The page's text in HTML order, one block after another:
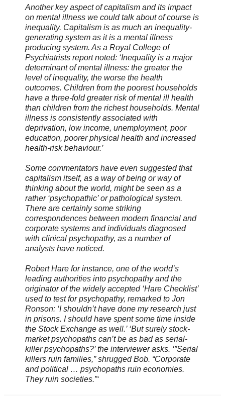
Another key aspect of capitalism and its impact
on mental illness we could talk about of course is
inequality. Capitalism is as much an inequality-
generating system as it is a mental illness
producing system. As a Royal College of
Psychiatrists report noted: ‘Inequality is a major
determinant of mental illness: the greater the
level of inequality, the worse the health
outcomes. Children from the poorest households
have a three-fold greater risk of mental ill health
than children from the richest households. Mental
illness is consistently associated with
deprivation, low income, unemployment, poor
education, poorer physical health and increased
health-risk behaviour.’
Some commentators have even suggested that
capitalism itself, as a way of being or way of
thinking about the world, might be seen as a
rather ‘psychopathic’ or pathological system.
There are certainly some striking
correspondences between modern financial and
corporate systems and individuals diagnosed
with clinical psychopathy, as a number of
analysts have noticed.
Robert Hare for instance, one of the world’s
leading authorities into psychopathy and the
originator of the widely accepted ‘Hare Checklist’
used to test for psychopathy, remarked to Jon
Ronson: ‘I shouldn’t have done my research just
in prisons. I should have spent some time inside
the Stock Exchange as well.’ ‘But surely stock-
market psychopaths can’t be as bad as serial-
killer psychopaths?’ the interviewer asks. ‘”Serial
killers ruin families,” shrugged Bob. “Corporate
and political … psychopaths ruin economies.
They ruin societies.”‘